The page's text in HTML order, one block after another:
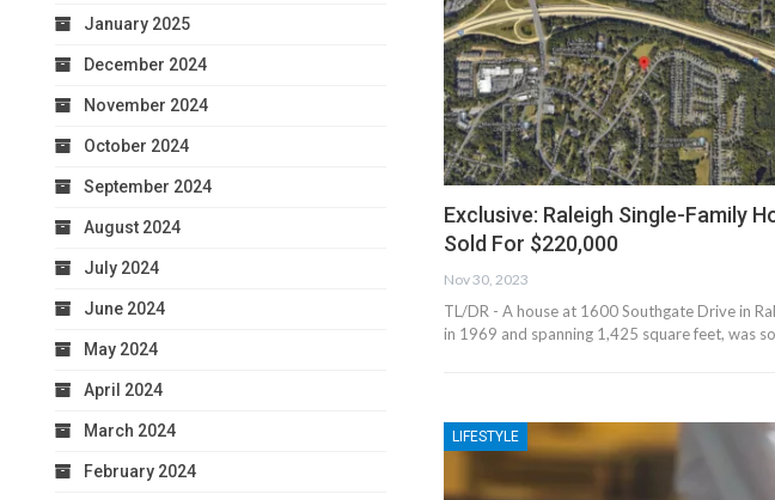
Exclusive: Raleigh Single-Family
Sold For $220,000
Nov 30, 2023
TL/DR - A house at 1600 Southgate Drive in
in 1969 and spanning 1,425 square feet, was
LIFESTYLE
January 2025
December 2024
November 2024
October 2024
September 2024
August 2024
July 2024
June 2024
May 2024
April 2024
March 2024
February 2024